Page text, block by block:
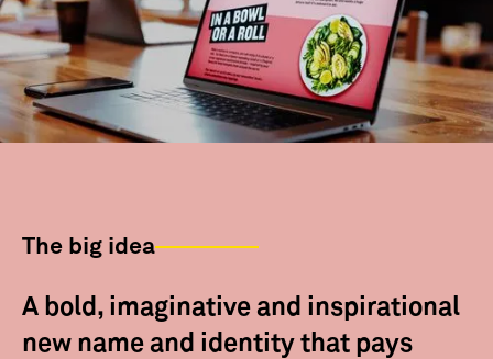
The big idea
A bold, imaginative and inspirational
new name and identity that pays